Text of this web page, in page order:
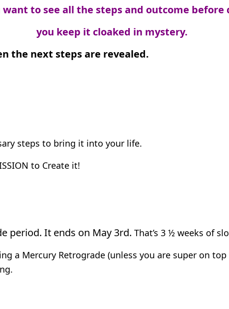
want to see all the steps and outcome before
you keep it cloaked in mystery.
the next steps are revealed.
steps to bring it into your life.
to Create it!
period. It ends on May 3rd. That’s 3 ½ weeks of
a Mercury Retrograde (unless you are super on